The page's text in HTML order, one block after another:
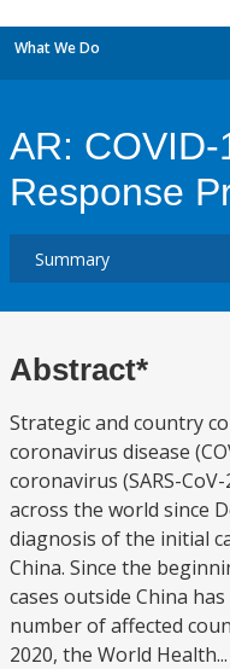
What We Do
AR:
Response
Abstract*
Strategic and country
coronavirus disease
coronavirus (SARS-
across the world since
diagnosis of the initial
China. Since the
cases outside China
number of affected
2020, the World Health...